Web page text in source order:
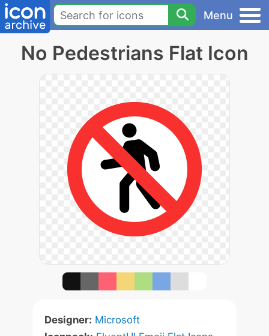
Menu
No Pedestrians Flat Icon
Designer: Microsoft